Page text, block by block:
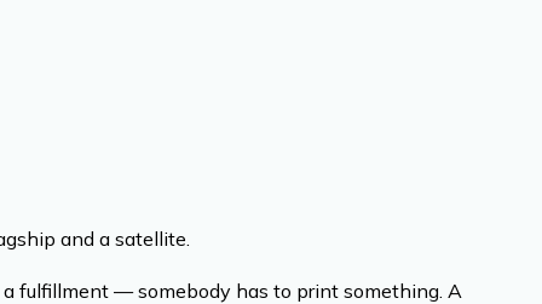
and a satellite.
fulfillment — somebody has to print something. A